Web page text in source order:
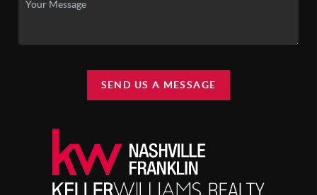
SEND US A MESSAGE